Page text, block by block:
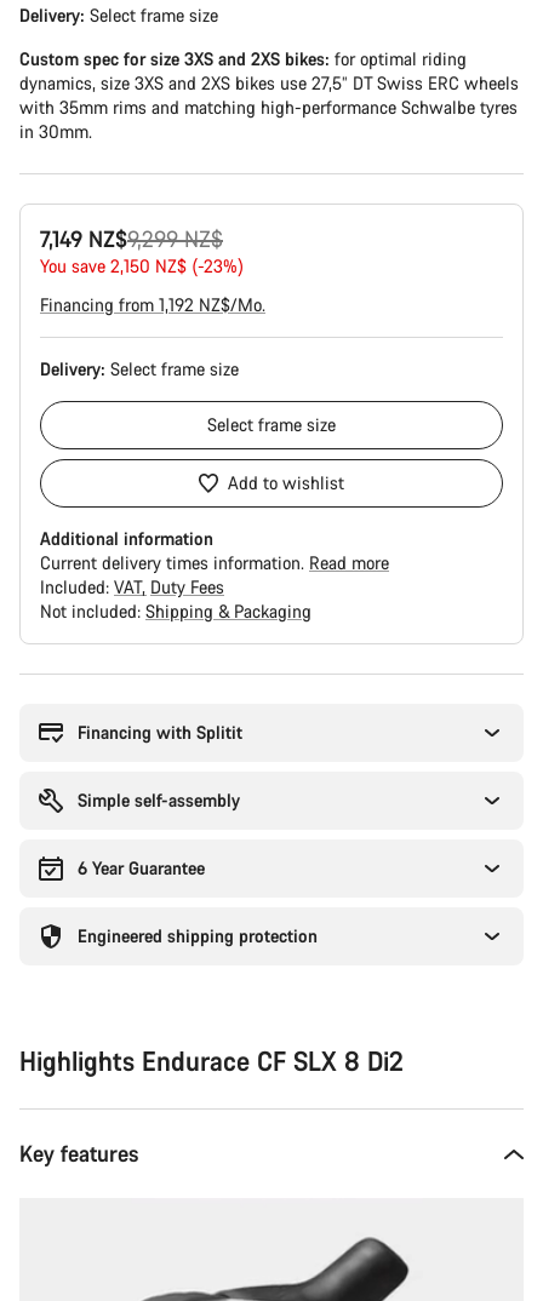
Delivery: Select frame size
Custom spec for size 3XS and 2XS bikes: for optimal riding
dynamics, size 3XS and 2XS bikes use 27,5” DT Swiss ERC wheels
with 35mm rims and matching high-performance Schwalbe tyres
in 30mm.
7,149 NZ$
Original
price
9,299 NZ$
You save 2,150 NZ$ (-23%)
Financing from 1,192 NZ$/Mo.
Delivery: Select frame size
Select frame size
Add to wishlist
Additional information
Current delivery times information. Read more
Included: VAT Duty Fees
Not included: Shipping & Packaging
Financing with Splitit
Simple self-assembly
6 Year Guarantee
Engineered shipping protection
Highlights Endurace CF SLX 8 Di2
Key features